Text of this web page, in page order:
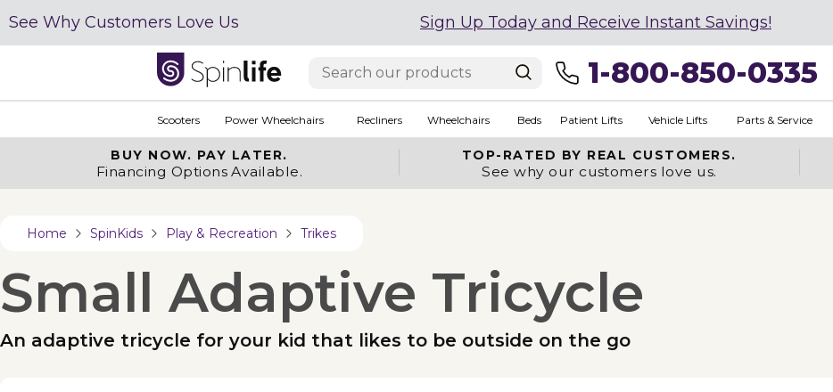
See Why Customers Love Us Sign Up Today and Receive Instant Savings!
1-800-850-0335
Scooters Power Wheelchairs Recliners Wheelchairs Beds Patient Lifts Vehicle Lifts Parts & Service
BUY NOW. PAY LATER.
Financing Options Available.
TOP-RATED BY REAL CUSTOMERS.
See why our customers love us.
Home SpinKids Play & Recreation Trikes
Small Adaptive Tricycle
An adaptive tricycle for your kid that likes to be outside on the go